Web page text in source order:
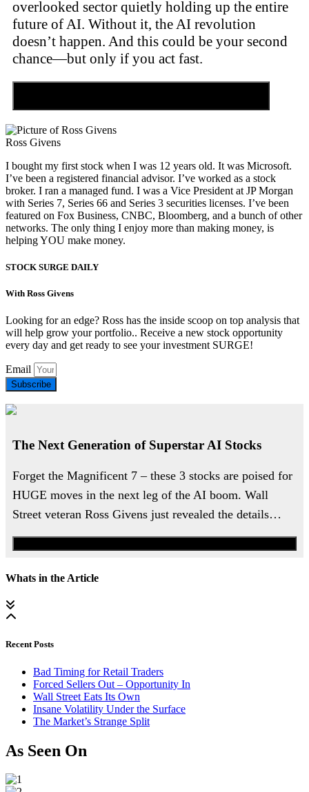
overlooked sector quietly holding up the entire
future of AI. Without it, the AI revolution
doesn’t happen. And this could be your second
chance—but only if you act fast.
Ross Givens
I bought my first stock when I was 12 years old. It was Microsoft.
I’ve been a registered financial advisor. I’ve worked as a stock
broker. I ran a managed fund. I was a Vice President at JP Morgan
with Series 7, Series 66 and Series 3 securities licenses. I’ve been
featured on Fox Business, CNBC, Bloomberg, and a bunch of other
networks. The only thing I enjoy more than making money, is
helping YOU make money.
STOCK SURGE DAILY
With Ross Givens
Looking for an edge? Ross has the inside scoop on top analysis that
will help grow your portfolio.. Receive a new stock opportunity
every day and get ready to see your investment SURGE!
Email
Subscribe
The Next Generation of Superstar AI Stocks
Forget the Magnificent 7 – these 3 stocks are poised for
HUGE moves in the next leg of the AI boom. Wall
Street veteran Ross Givens just revealed the details…
Whats in the Article
Recent Posts
Bad Timing for Retail Traders
Forced Sellers Out – Opportunity In
Wall Street Eats Its Own
Insane Volatility Under the Surface
The Market’s Strange Split
As Seen On